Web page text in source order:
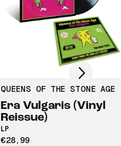
QUEENS OF THE STONE AGE
Era Vulgaris (Vinyl
Reissue)
LP
€28,99
Scroll right